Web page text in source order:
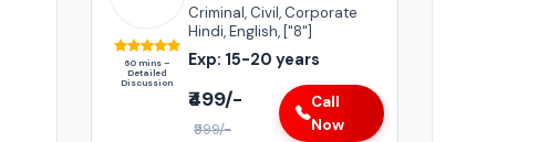
60 mins –
Detailed
Discussion
Criminal, Civil, Corporate
Hindi, English, ["8"]
Exp: 15-20 years
₹499/-
₹999/-
Call
Now